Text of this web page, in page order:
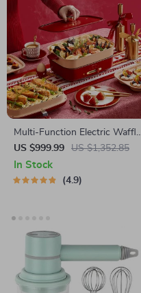
Multi-Function Electric Waffle
& Hot Pot Cooker with
Steamer
US $999.99 US $1,352.85
In Stock
4.9